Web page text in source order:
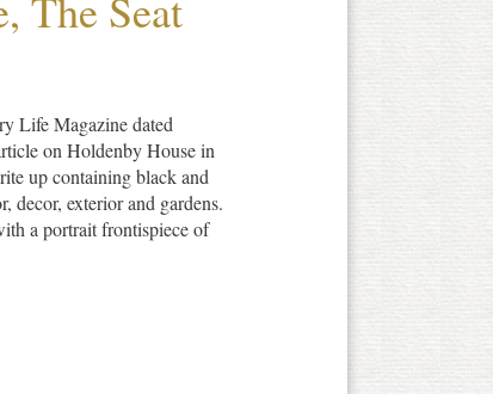
Life Magazine dated
on Holdenby House in
up containing black and
decor, exterior and gardens.
a portrait frontispiece of